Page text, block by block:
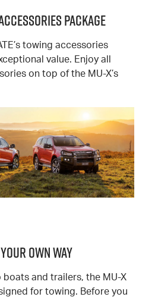
PACKAGE
towing accessories
value. Enjoy all
on top of the MU-X’s
OWN WAY
boats and trailers, the MU-X
for towing. Before you